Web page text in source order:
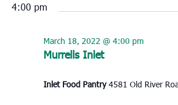
4:00 pm
Murrells Inlet
March 18, 2022 @ 4:00 pm
Inlet Food Pantry4581 Old River